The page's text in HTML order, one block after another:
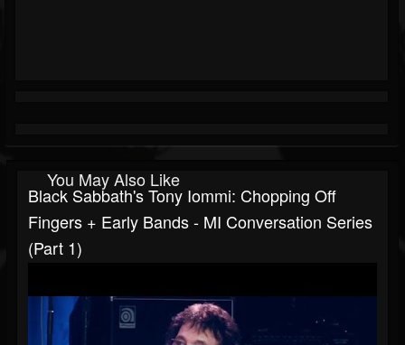
You May Also Like
Black Sabbath's Tony Iommi: Chopping Off
Fingers + Early Bands - MI Conversation Series
(Part 1)